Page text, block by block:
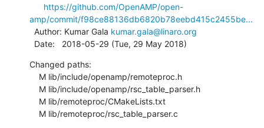
https://github.com/OpenAMP/open-
amp/commit/f98ce88136db6820b78eebd415c2455be...
  Author: Kumar Gala
kumar.gala@linaro.org
  Date:   2018-05-29 (Tue, 29 May 2018)
Changed paths:
    M lib/remoteproc/rsc_table_parser.c